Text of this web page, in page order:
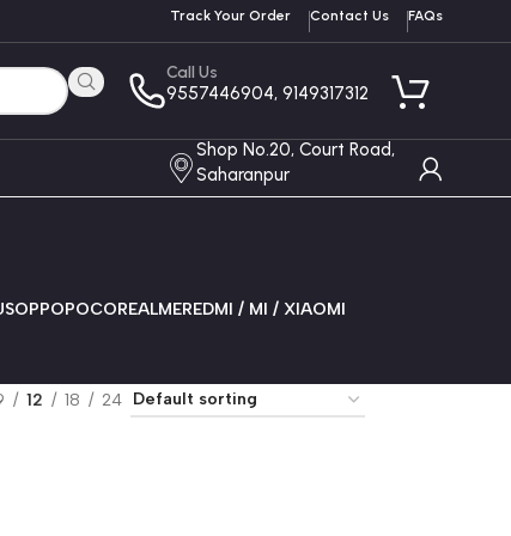
Track Your Order Contact Us FAQs
Call Us
9557446904, 9149317312
Shop No.20, Court Road,
Saharanpur
OPPOPOCOREALMEREDMI / MI / XIAOMI
12 18 24